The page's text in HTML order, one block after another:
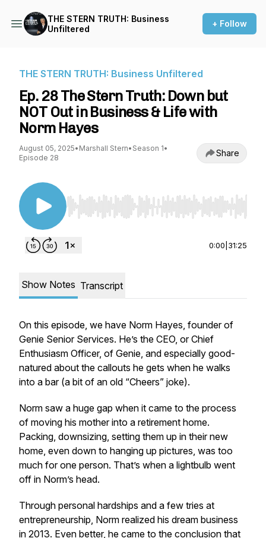
THE STERN TRUTH: Business
Unfiltered
+ Follow
THE STERN TRUTH: Business Unfiltered
Ep. 28 The Stern Truth: Down but
NOT Out in Business & Life with
Norm Hayes
August 05, 2025• Marshall Stern• Season 1•
Episode 28
Share
Use Left/Right to seek, Home/End to jump to
0:00 31:25
Show Notes Transcript
On this episode, we have Norm Hayes, founder of
Genie Senior Services. He’s the CEO, or Chief
Enthusiasm Officer, of Genie, and especially good-
natured about the callouts he gets when he walks
into a bar (a bit of an old “Cheers” joke).
Norm saw a huge gap when it came to the process
of moving his mother into a retirement home.
Packing, downsizing, setting them up in their new
home, even down to hanging up pictures, was too
much for one person. That’s when a lightbulb went
off in Norm’s head.
Through personal hardships and a few tries at
entrepreneurship, Norm realized his dream business
in 2013. Even better, he came to the conclusion that